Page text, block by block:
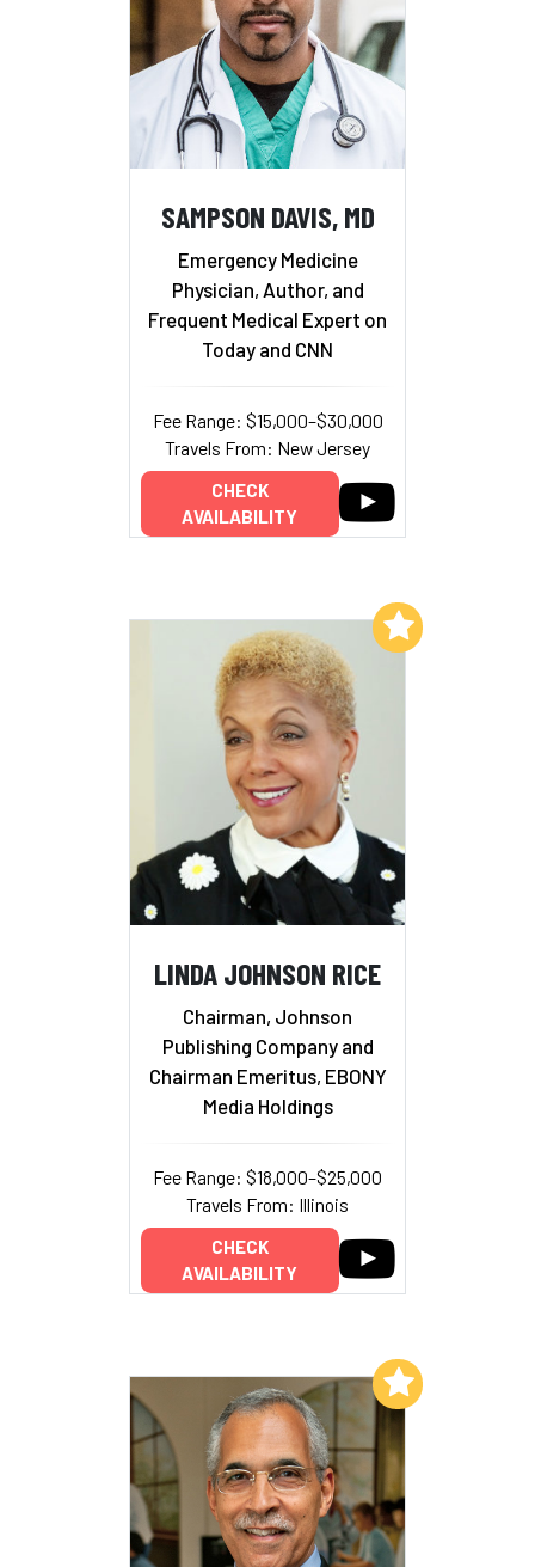
SAMPSON DAVIS, MD
Emergency Medicine
Physician, Author, and
Frequent Medical Expert on
Today and CNN
Fee Range: $15,000–$30,000
Travels From: New Jersey
CHECK
AVAILABILITY
LINDA JOHNSON RICE
Chairman, Johnson
Publishing Company and
Chairman Emeritus, EBONY
Media Holdings
Fee Range: $18,000–$25,000
Travels From: Illinois
CHECK
AVAILABILITY
Add to My List
Add to My List